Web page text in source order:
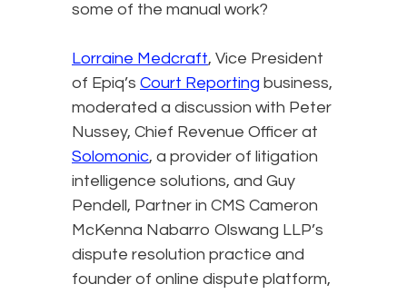
some of the manual work?
Lorraine Medcraft, Vice President
of Epiq’s Court Reporting business,
moderated a discussion with Peter
Nussey, Chief Revenue Officer at
Solomonic, a provider of litigation
intelligence solutions, and Guy
Pendell, Partner in CMS Cameron
McKenna Nabarro Olswang LLP’s
dispute resolution practice and
founder of online dispute platform,